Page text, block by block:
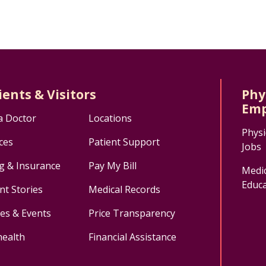
& Visitors
Doctor
Locations
Patient Support
& Insurance
Pay My Bill
Stories
Medical Records
& Events
Price Transparency
Financial Assistance
Jobs